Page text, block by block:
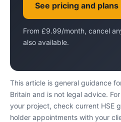
See pricing and plans
From £9.99/month, cancel
also available.
This article is general guidance
Britain and is not legal advice.
your project, check current HSE
holder appointments with your